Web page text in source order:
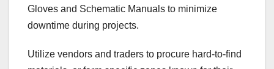
Gloves and Schematic Manuals to minimize
downtime during projects.
Utilize vendors and traders to procure hard-to-find